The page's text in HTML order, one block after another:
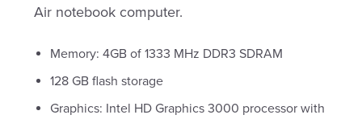
Air notebook computer.
Memory: 4GB of 1333 MHz DDR3 SDRAM
128 GB flash storage
Graphics: Intel HD Graphics 3000 processor with